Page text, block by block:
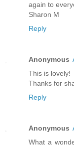
again to
Sharon M
Reply
Anonymous
This is lovely!
Thanks for
Reply
Anonymous
What a